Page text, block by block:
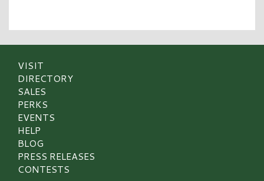
VISIT
DIRECTORY
SALES
PERKS
EVENTS
HELP
BLOG
PRESS RELEASES
CONTESTS